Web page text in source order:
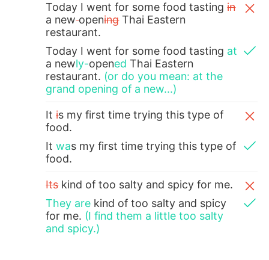
Today I went for some food tastingin
a new openingThai Eastern
restaurant.
Today I went for some food tasting at
a newly-opened Thai Eastern
restaurant. (or do you mean: at the
grand opening of a new...)
Itis my first time trying this type of
food.
Itwas my first time trying this type of
food.
Itskind of too salty and spicy for me.
They are kind of too salty and spicy
for me. (I find them a little too salty
and spicy.)